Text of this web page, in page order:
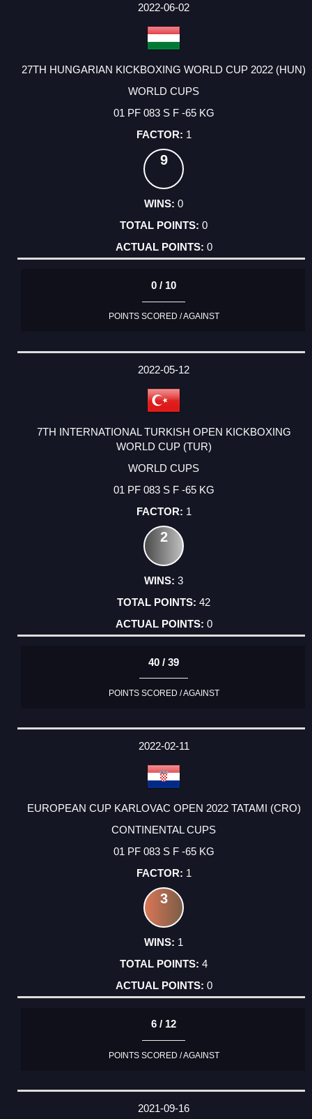
2022-06-02
27TH HUNGARIAN KICKBOXING WORLD CUP 2022 (HUN)
WORLD CUPS
01 PF 083 S F -65 KG
1
9
0
0
0
0 / 10
POINTS SCORED / AGAINST
2022-05-12
7TH INTERNATIONAL TURKISH OPEN KICKBOXING
WORLD CUP (TUR)
WORLD CUPS
01 PF 083 S F -65 KG
1
2
3
42
0
40 / 39
POINTS SCORED / AGAINST
2022-02-11
EUROPEAN CUP KARLOVAC OPEN 2022 TATAMI (CRO)
CONTINENTAL CUPS
01 PF 083 S F -65 KG
1
3
1
4
0
6 / 12
POINTS SCORED / AGAINST
2021-09-16